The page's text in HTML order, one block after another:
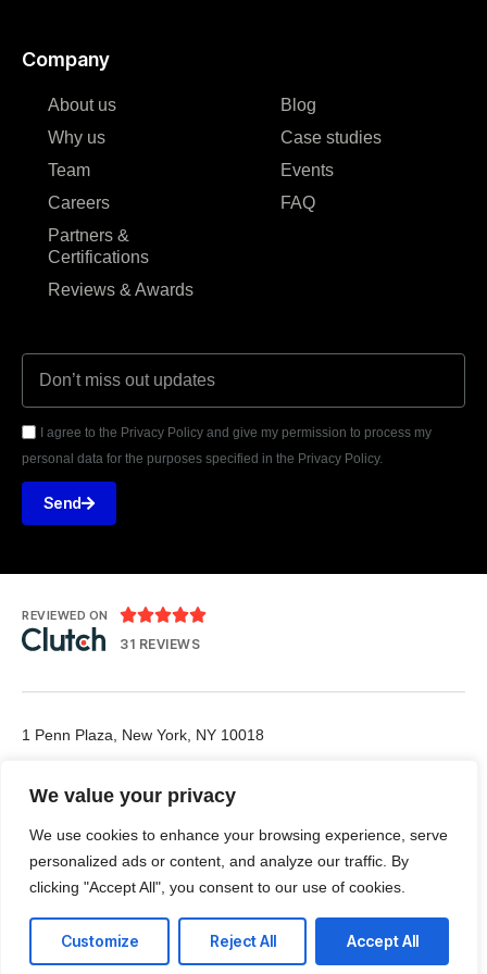
We value your privacy
We use cookies to enhance your browsing experience, serve
personalized ads or content, and analyze our traffic. By
clicking "Accept All", you consent to our use of cookies.
Customize Reject All Accept All
Company
About us
Why us
Team
Careers
Partners &
Certifications
Reviews & Awards
Blog
Case studies
Events
FAQ
I agree to the Privacy Policy and give my permission to process my
personal data for the purposes specified in the Privacy Policy.
Send
REVIEWED ON 
31 REVIEWS
1 Penn Plaza, New York, NY 10018
E: office@vpn-networks.com
LinkedIn Github Twitter